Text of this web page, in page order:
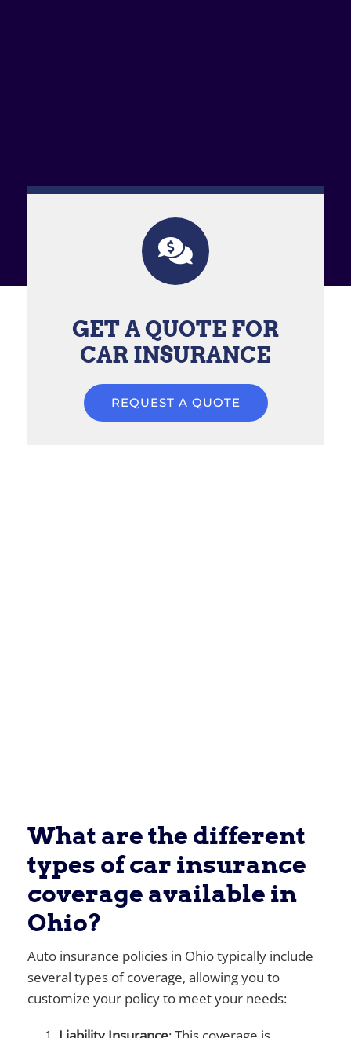
GET A QUOTE FOR
CAR INSURANCE
REQUEST A QUOTE
What are the different
types of car insurance
coverage available in
Ohio?
Auto insurance policies in Ohio typically include
several types of coverage, allowing you to
customize your policy to meet your needs: